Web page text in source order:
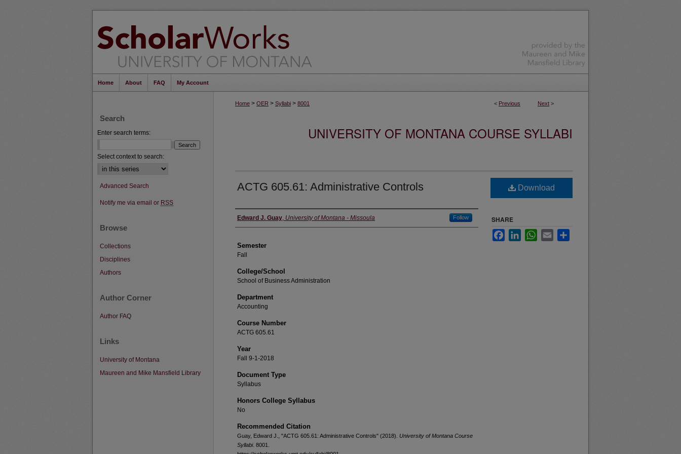
Home About FAQ My Account
< Previous Next >
Home > OER > Syllabi > 8001
UNIVERSITY OF MONTANA COURSE SYLLABI
ACTG 605.61: Administrative Controls
Instructor
Edward J. Guay, University of Montana - Missoula Follow
Semester
Fall
College/School
School of Business Administration
Department
Accounting
Course Number
ACTG 605.61
Year
Fall 9-1-2018
Document Type
Syllabus
Honors College Syllabus
No
Recommended Citation
Guay, Edward J., "ACTG 605.61: Administrative Controls" (2018). University of Montana Course
Syllabi. 8001.
Download
SHARE
FacebookLinkedInWhatsApp
Email
Search
Enter search terms:
Select context to search:
Advanced Search
Notify me via email or RSS
Browse
Collections
Disciplines
Authors
Author Corner
Author FAQ
Links
University of Montana
Maureen and Mike Mansfield Library